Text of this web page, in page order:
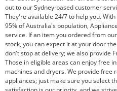
out to our Sydney-based customer
They're available 24/7 to help you.
95% of Australia's population,
service. If an item you ordered from our
stock, you can expect it at your door
don't stop at delivery; we also provide
Those in eligible areas can enjoy free
machines and dryers. We provide free
appliances; just make sure you select